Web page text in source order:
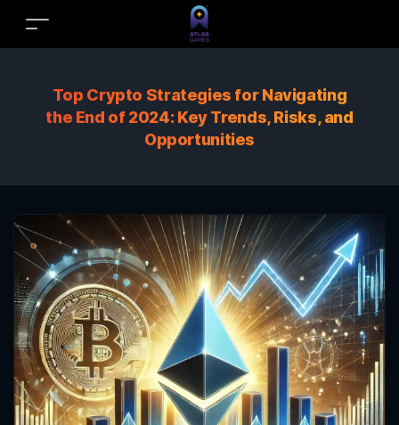
Top Crypto Strategies for Navigating
the End of 2024: Key Trends, Risks, and
Opportunities